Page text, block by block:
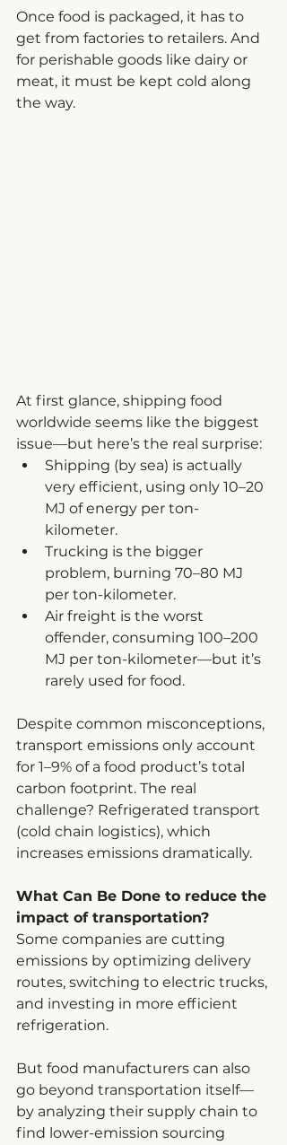
Once food is packaged, it has to
get from factories to retailers. And
for perishable goods like dairy or
meat, it must be kept cold along
the way.
At first glance, shipping food
worldwide seems like the biggest
issue—but here’s the real surprise:
Shipping (by sea) is actually
very efficient, using only 10–20
MJ of energy per ton-
kilometer.
Trucking is the bigger
problem, burning 70–80 MJ
per ton-kilometer.
Air freight is the worst
offender, consuming 100–200
MJ per ton-kilometer—but it’s
rarely used for food.
Despite common misconceptions,
transport emissions only account
for 1–9% of a food product’s total
carbon footprint. The real
challenge? Refrigerated transport
(cold chain logistics), which
increases emissions dramatically.
What Can Be Done to reduce the
impact of transportation?
Some companies are cutting
emissions by optimizing delivery
routes, switching to electric trucks,
and investing in more efficient
refrigeration.
But food manufacturers can also
go beyond transportation itself—
by analyzing their supply chain to
find lower-emission sourcing